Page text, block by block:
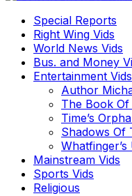
Special Reports
Right Wing Vids
World News Vids
Bus. and Money
Entertainment Vids
Author
The Book
Time’s
Shadows Of
Mainstream Vids
Sports Vids
Religious